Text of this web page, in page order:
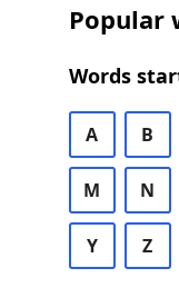
Popular
Words
A B
M N
Y Z